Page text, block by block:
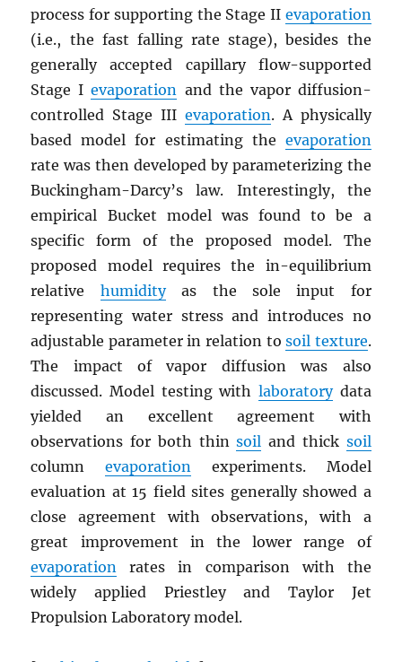
process for supporting the Stage II evaporation
(i.e., the fast falling rate stage), besides the
generally accepted capillary flow-supported
Stage Ievaporation and the vapor diffusion-
controlled Stage III evaporation. A physically
based model for estimating the evaporation
rate was then developed by parameterizing the
Buckingham-Darcy’s law. Interestingly, the
empirical Bucket model was found to be a
specific form of the proposed model. The
proposed model requires the in-equilibrium
relative humidityas the sole input for
representing water stress and introduces no
adjustable parameter in relation tosoil texture.
The impact of vapor diffusion was also
discussed. Model testing with laboratorydata
yielded an excellent agreement with
observations for both thinsoil and thick soil
columnevaporation experiments. Model
evaluation at 15 field sites generally showed a
close agreement with observations, with a
great improvement in the lower range of
evaporation rates in comparison with the
widely applied Priestley and Taylor Jet
Propulsion Laboratory model.